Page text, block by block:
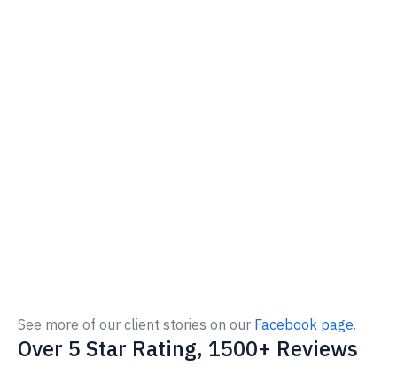
See more of our client stories on our Facebook page.
Over 5 Star Rating, 1500+ Reviews